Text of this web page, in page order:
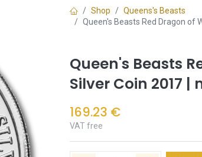
Shop
Queens's Beasts
Queen's Beasts Red Dragon of
Queen's Beasts
Silver Coin 2017
169.23 €
VAT free